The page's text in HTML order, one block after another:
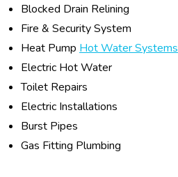
Blocked Drain Relining
Fire & Security System
Heat Pump Hot Water Systems
Electric Hot Water
Toilet Repairs
Electric Installations
Burst Pipes
Gas Fitting Plumbing